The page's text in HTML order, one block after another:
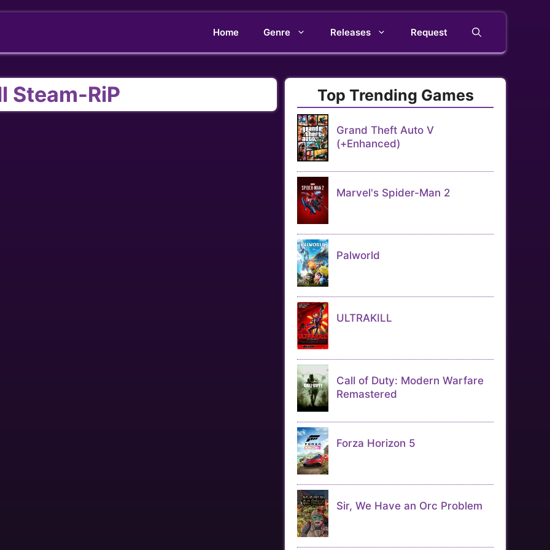
Home Genre Releases Request
Steam-RiP Top Trending Games
Grand Theft Auto V
(+Enhanced)
Marvel's Spider-Man 2
Palworld
ULTRAKILL
Call of Duty: Modern Warfare
Remastered
Forza Horizon 5
Sir, We Have an Orc Problem